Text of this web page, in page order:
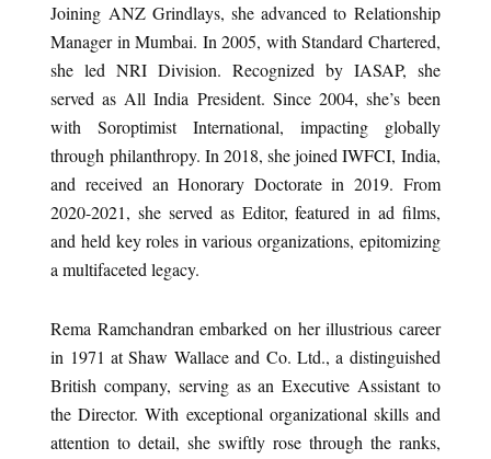
Joining ANZ Grindlays, she advanced to Relationship
Manager in Mumbai. In 2005, with Standard Chartered,
she led NRI Division. Recognized by IASAP, she
served as All India President. Since 2004, she’s been
with Soroptimist International, impacting globally
through philanthropy. In 2018, she joined IWFCI, India,
and received an Honorary Doctorate in 2019. From
2020-2021, she served as Editor, featured in ad films,
and held key roles in various organizations, epitomizing
a multifaceted legacy.
Rema Ramchandran embarked on her illustrious career
in 1971 at Shaw Wallace and Co. Ltd., a distinguished
British company, serving as an Executive Assistant to
the Director. With exceptional organizational skills and
attention to detail, she swiftly rose through the ranks,